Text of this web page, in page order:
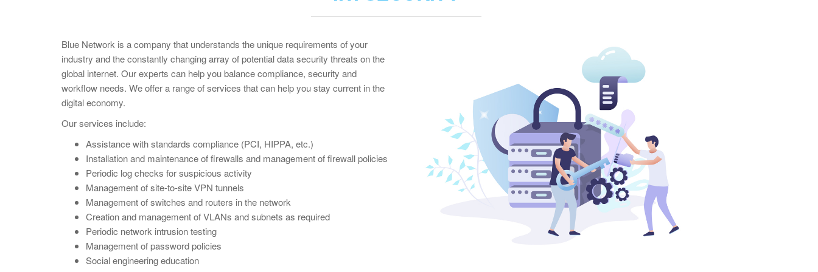
Blue Network is a company that understands the unique requirements of your
industry and the constantly changing array of potential data security threats on the
global internet. Our experts can help you balance compliance, security and
workflow needs. We offer a range of services that can help you stay current in the
digital economy.
Our services include:
Assistance with standards compliance (PCI, HIPPA, etc.)
Installation and maintenance of firewalls and management of firewall policies
Periodic log checks for suspicious activity
Management of site-to-site VPN tunnels
Management of switches and routers in the network
Creation and management of VLANs and subnets as required
Periodic network intrusion testing
Management of password policies
Social engineering education